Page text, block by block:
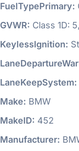
FuelTypePrimary:
GVWR: Class 1D:
KeylessIgnition:
LaneKeepSystem:
Make: BMW
MakeID: 452
Manufacturer: